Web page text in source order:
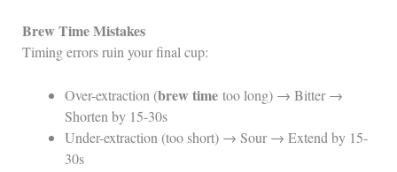
Brew Time Mistakes
Timing errors ruin your final cup:
Over-extraction (brew timetoo long) → Bitter →
Shorten by 15-30s
Under-extraction (too short) → Sour → Extend by 15-
30s